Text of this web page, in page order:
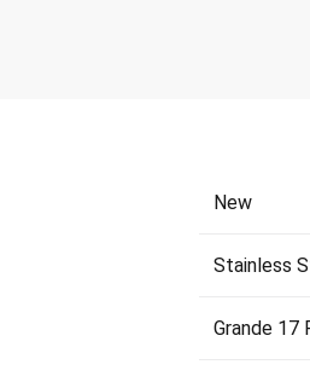
New
Stainless
Grande 17